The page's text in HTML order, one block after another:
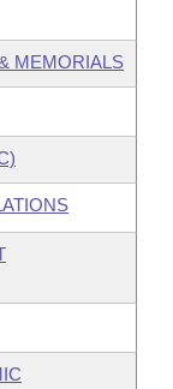
MEMORIALS